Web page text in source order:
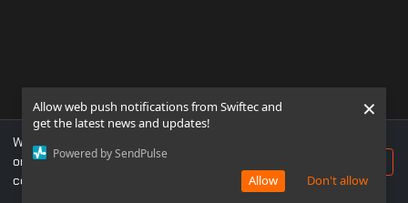
Allow web push notifications from Swiftec and
get the latest news and updates!
Powered by SendPulse
Don't allow
Allow
×
We use cookies to ensure you get the best experience
on our website. If you continue to use this site, you
consent to our use of cookies.